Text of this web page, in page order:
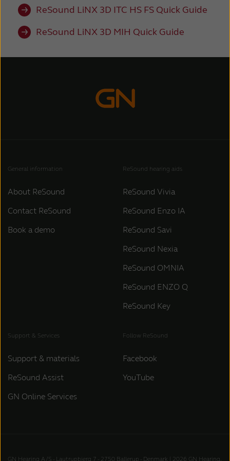
ReSound LiNX 3D ITC HS FS Quick Guide
ReSound LiNX 3D MIH Quick Guide
General information
About ReSound
Contact ReSound
Book a demo
ReSound hearing aids
ReSound Vivia
ReSound Enzo IA
ReSound Savi
ReSound Nexia
ReSound OMNIA
ReSound ENZO Q
ReSound Key
Support & Services
Support & materials
ReSound Assist
GN Online Services
Follow ReSound
Facebook
YouTube
GN Hearing A/S - Lautrupbjerg 7 - 2750 Ballerup - Denmark | 2026 GN Hearing,